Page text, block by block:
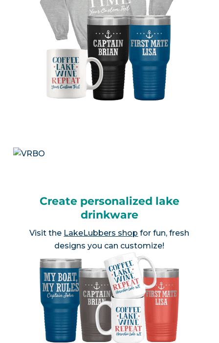
Create personalized lake
drinkware
Visit the LakeLubbers shop for fun, fresh
designs you can customize!